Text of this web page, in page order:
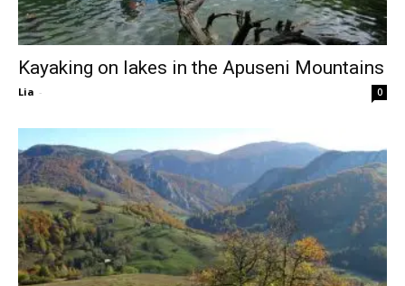
Kayaking on lakes in the Apuseni Mountains
Lia - 0